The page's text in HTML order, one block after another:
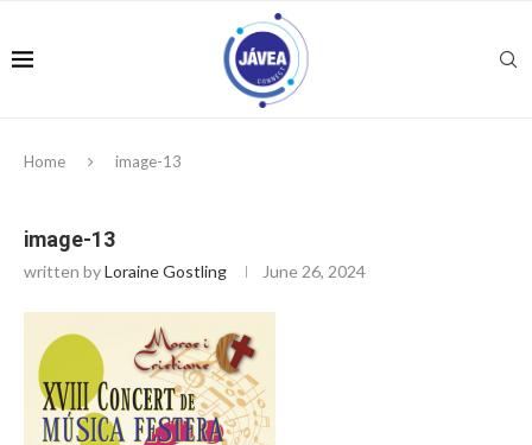
Home image-13
image-13
written byLoraine Gostling June 26, 2024